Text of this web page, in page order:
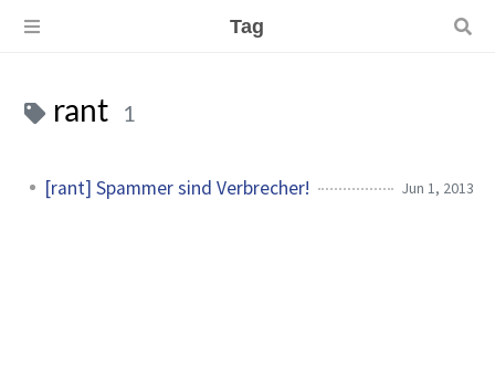
Tag
rant 1
[rant] Spammer sind Verbrecher! Jun 1, 2013